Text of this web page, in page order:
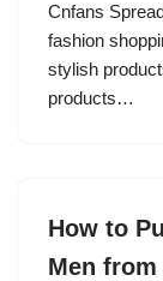
Cnfans
fashion
stylish
products…
How to
Men